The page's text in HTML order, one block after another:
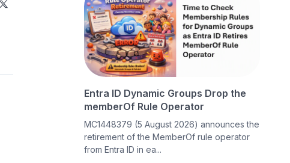
Entra ID Dynamic Groups Drop the
memberOf Rule Operator
MC1448379 (5 August 2026) announces the
retirement of the MemberOf rule operator
from Entra ID in ea...